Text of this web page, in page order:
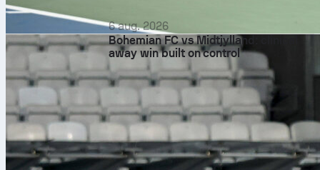
6 aug. 2026
Bohemian FC vs Midtjylland: clinical
away win built on control